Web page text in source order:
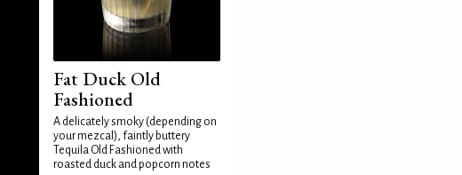
Fat Duck Old
Fashioned
A delicately smoky (depending on
your mezcal), faintly buttery
Tequila Old Fashioned with
roasted duck and popcorn notes